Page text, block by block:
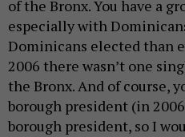
of the Bronx. You have a
especially with
Dominicans elected than
2006 there wasn’t one
the Bronx. And of course,
borough president (in
borough president, so I